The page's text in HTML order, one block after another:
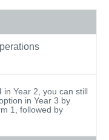
Year 2, you can still
in Year 3 by
1, followed by